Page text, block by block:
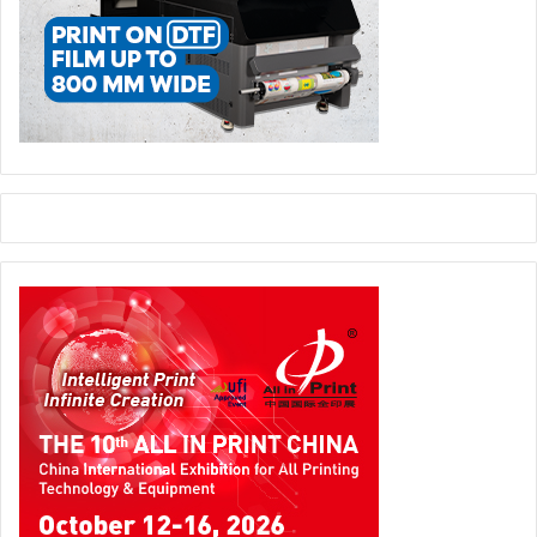
more mobile, connected and productive while at the same
time allowing a seamless experience across work and
play,” said Weisler. “As the market leader in printing and
personal systems, an independent HP Inc. will be
extremely well positioned to deliver that innovation across
our traditional markets as well as extend our leadership
experiences – inventing technology that empowers people
Hewlett-Packard (HP)